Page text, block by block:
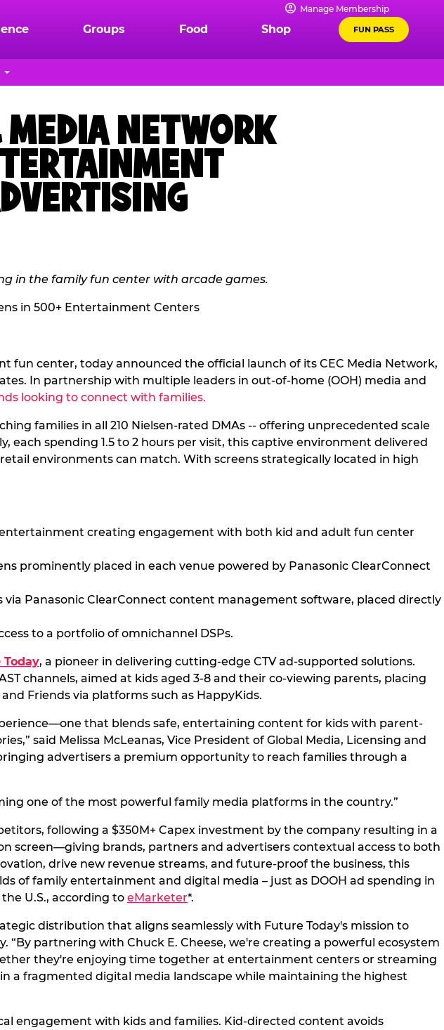
Manage Membership
Groups Food Shop FUN PASS
MEDIA NETWORK
in 500+ Entertainment Centers
fun center, today announced the official launch of its CEC Media Network,
In partnership with multiple leaders in out-of-home (OOH) media and
looking to connect with families.
families in all 210 Nielsen-rated DMAs -- offering unprecedented scale
spending 1.5 to 2 hours per visit, this captive environment delivered
environments can match. With screens strategically located in high
creating engagement with both kid and adult fun center
prominently placed in each venue powered by Panasonic ClearConnect
Panasonic ClearConnect content management software, placed directly
to a portfolio of omnichannel DSPs.
Today, a pioneer in delivering cutting-edge CTV ad-supported solutions.
channels, aimed at kids aged 3-8 and their co-viewing parents, placing
Friends via platforms such as HappyKids.
that blends safe, entertaining content for kids with parent-
said Melissa McLeanas, Vice President of Global Media, Licensing and
advertisers a premium opportunity to reach families through a
one of the most powerful family media platforms in the country.”
following a $350M+ Capex investment by the company resulting in a
screen—giving brands, partners and advertisers contextual access to both
drive new revenue streams, and future-proof the business, this
of family entertainment and digital media – just as DOOH ad spending in
U.S., according to eMarketer*.
distribution that aligns seamlessly with Future Today's mission to
partnering with Chuck E. Cheese, we're creating a powerful ecosystem
they're enjoying time together at entertainment centers or streaming
a fragmented digital media landscape while maintaining the highest
engagement with kids and families. Kid-directed content avoids